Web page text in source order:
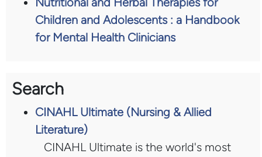
Children and Adolescents : a Handbook
for Mental Health Clinicians
Search
CINAHL Ultimate (Nursing & Allied
Literature)
CINAHL Ultimate is the world's most